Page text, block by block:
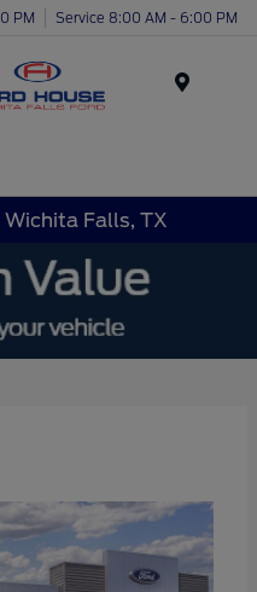
PM Service 8:00 AM - 6:00 PM
Falls, TX